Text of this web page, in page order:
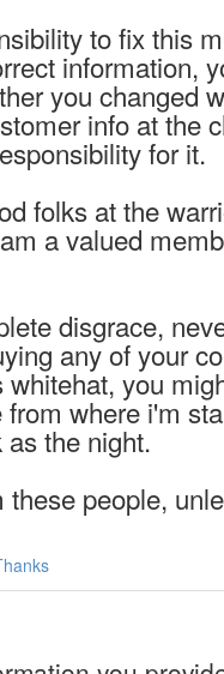
to fix this
information,
you changed
info at the
for it.
folks at the
a valued
disgrace,
any of your
whitehat, you
from where i'm
the night.
these people,